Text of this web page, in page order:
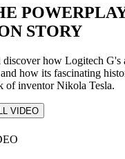
STORY
how Logitech G's
how its fascinating
of inventor Nikola Tesla.
VIDEO